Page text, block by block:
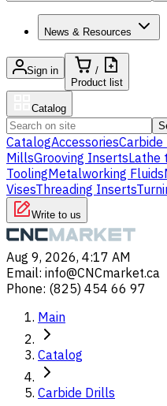
News & Resources
Sign in
/
Product list
Catalog
CatalogAccessoriesCarbide
MillsGrooving InsertsLathe
ToolingMetalworking Fluids
VisesThreading Inserts
Write to us
Aug 9, 2026, 4:17 AM
Email: info@CNCmarket.ca
Phone: (825) 454 66 97
Main
Catalog
Carbide Drills